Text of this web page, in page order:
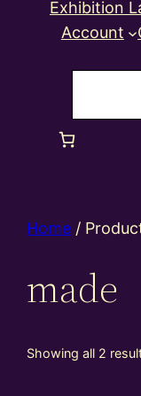
Exhibition
Account
Home /
made
Showing all 2